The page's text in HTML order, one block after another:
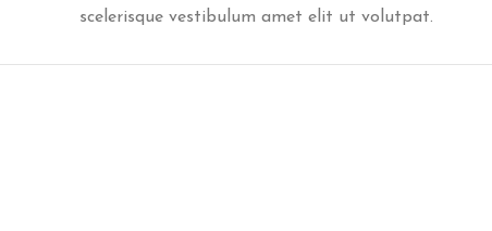
scelerisque vestibulum amet elit ut volutpat.